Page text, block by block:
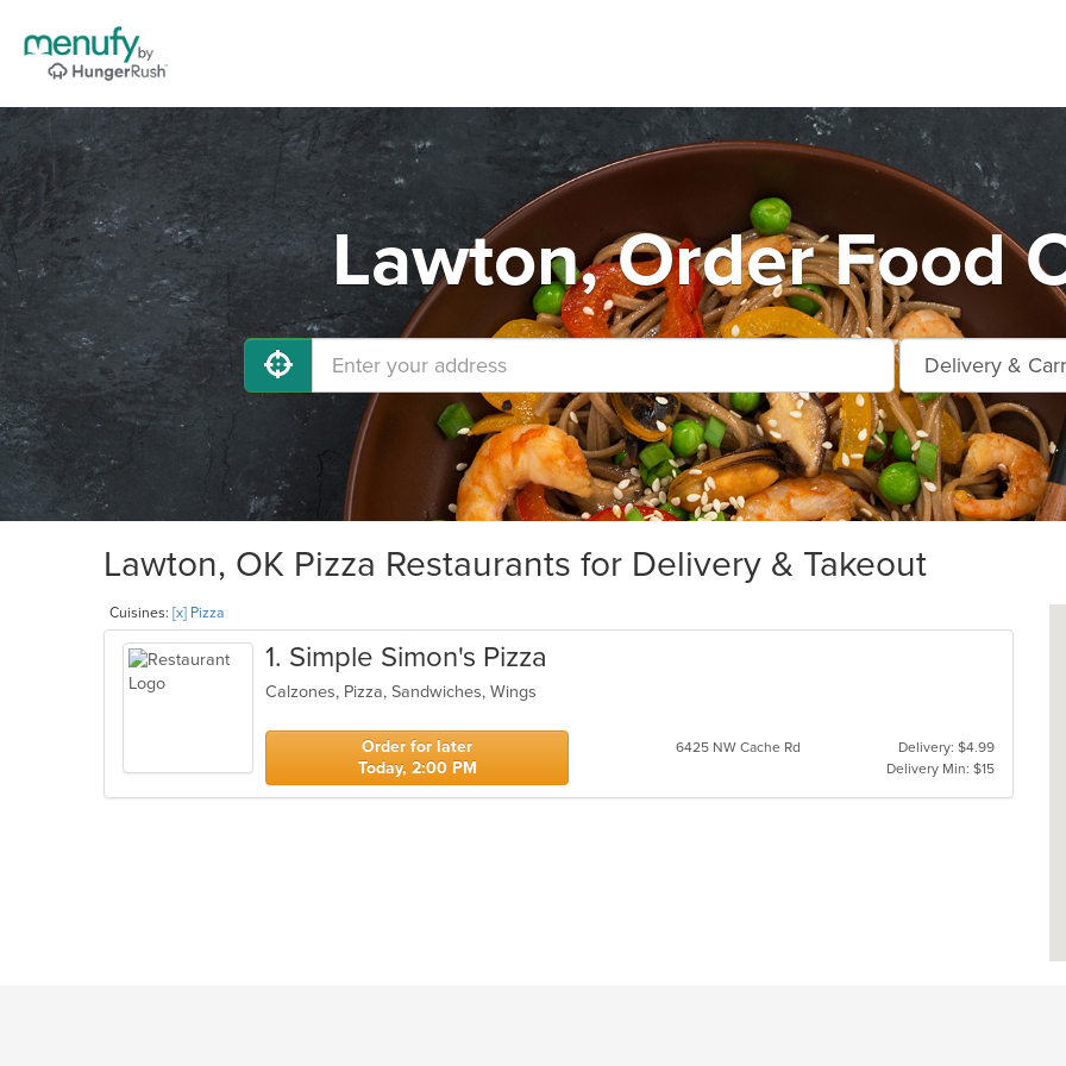
Lawton, Order Food
Lawton, OK Pizza Restaurants for Delivery & Takeout
Cuisines: [x] Pizza
1. Simple Simon's Pizza
Calzones, Pizza, Sandwiches, Wings
Order for later
Today, 2:00 PM
6425 NW Cache Rd
Delivery: $4.99
Delivery Min: $15